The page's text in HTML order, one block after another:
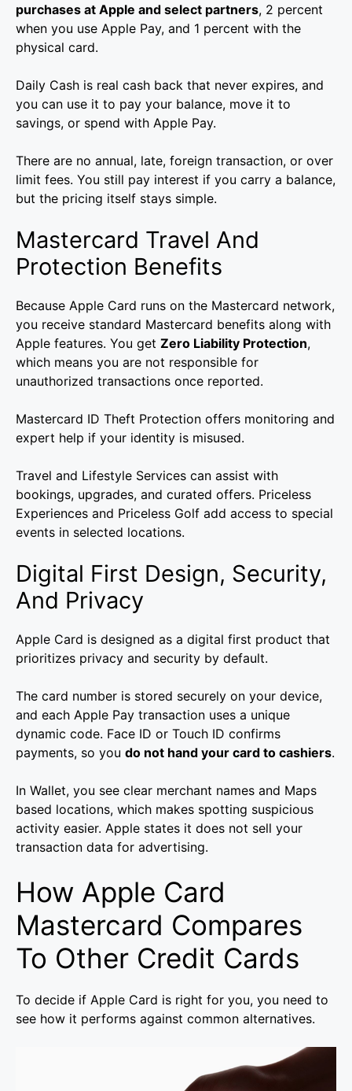
purchases at Apple and select partners, 2 percent
when you use Apple Pay, and 1 percent with the
physical card.
Daily Cash is real cash back that never expires, and
you can use it to pay your balance, move it to
savings, or spend with Apple Pay.
There are no annual, late, foreign transaction, or over
limit fees. You still pay interest if you carry a balance,
but the pricing itself stays simple.
Mastercard Travel And
Protection Benefits
Because Apple Card runs on the Mastercard network,
you receive standard Mastercard benefits along with
Apple features. You get Zero Liability Protection,
which means you are not responsible for
unauthorized transactions once reported.
Mastercard ID Theft Protection offers monitoring and
expert help if your identity is misused.
Travel and Lifestyle Services can assist with
bookings, upgrades, and curated offers. Priceless
Experiences and Priceless Golf add access to special
events in selected locations.
Digital First Design, Security,
And Privacy
Apple Card is designed as a digital first product that
prioritizes privacy and security by default.
The card number is stored securely on your device,
and each Apple Pay transaction uses a unique
dynamic code. Face ID or Touch ID confirms
payments, so you do not hand your card to cashiers.
In Wallet, you see clear merchant names and Maps
based locations, which makes spotting suspicious
activity easier. Apple states it does not sell your
transaction data for advertising.
How Apple Card
Mastercard Compares
To Other Credit Cards
To decide if Apple Card is right for you, you need to
see how it performs against common alternatives.